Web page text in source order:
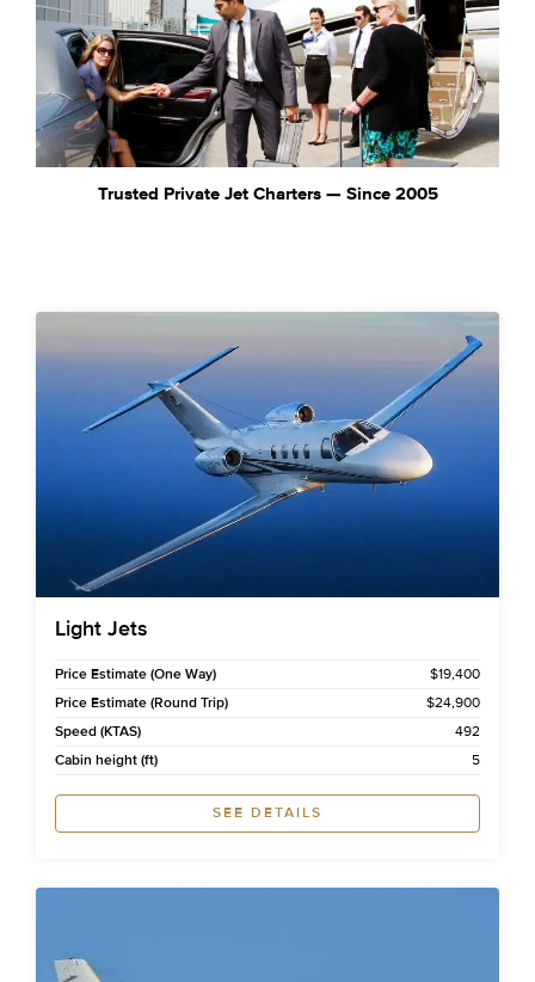
Trusted Private Jet Charters — Since 2005
Light Jets
Price Estimate (One Way)
$19,400
Price Estimate (Round Trip)
$24,900
Speed (KTAS)
492
Cabin height (ft)
5
SEE DETAILS